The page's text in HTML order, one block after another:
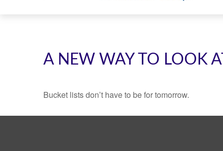
A NEW WAY TO LOOK
Bucket lists don’t have to be for tomorrow.